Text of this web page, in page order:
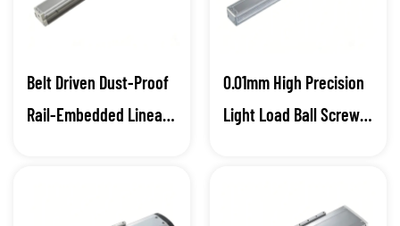
Belt Driven Dust-Proof
Rail-Embedded Linear
0.01mm High Precision
Light Load Ball Screw